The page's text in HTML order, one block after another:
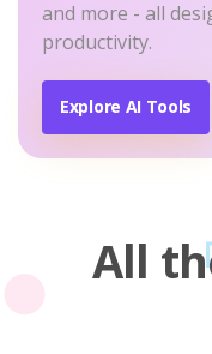
and more - all
productivity.
Explore AI Tools
All